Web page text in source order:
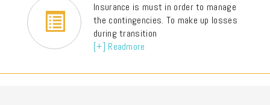
Insurance is must in order to manage
the contingencies. To make up losses
during transition
[+] Readmore